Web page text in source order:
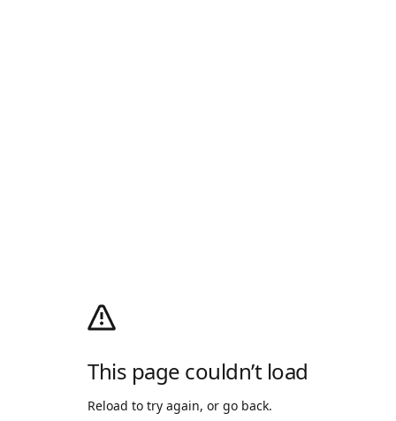
This page couldn’t load
Reload to try again, or go back.